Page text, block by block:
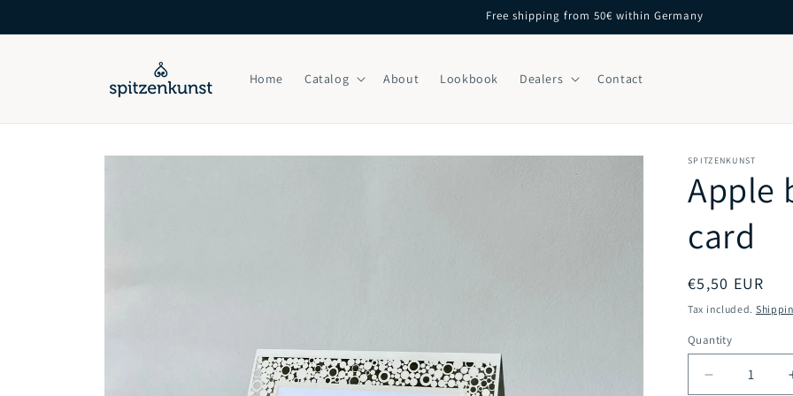
Free shipping from 50€ within Germany
Home Catalog About Lookbook Dealers Contact
Skip to
SPITZENKUNST
Apple
card
Regular
price
€5,50 EUR
Tax included.
Quantity
Decrease